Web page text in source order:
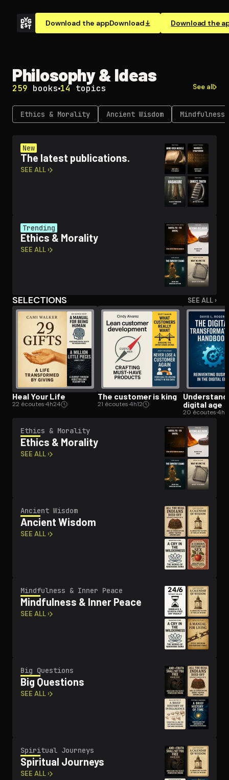
Download the appDownload Download the
Open the Camera app and point it at the code. Free to
Philosophy & Ideas
259 books 14 topics See all
Ethics & Morality Ancient Wisdom Mindfulness
New
The latest publications.
SEE ALL ›
Trending
Ethics & Morality
SEE ALL ›
SELECTIONS SEE ALL ›
Heal Your Life
22 écoutes·4h24
The customer is king
21 écoutes·4h12
digital age
20 écoutes·4h
Ethics & Morality
Ethics & Morality
SEE ALL ›
Ancient Wisdom
Ancient Wisdom
SEE ALL ›
Mindfulness & Inner Peace
Mindfulness & Inner Peace
SEE ALL ›
Big Questions
Big Questions
SEE ALL ›
Spiritual Journeys
Spiritual Journeys
SEE ALL ›